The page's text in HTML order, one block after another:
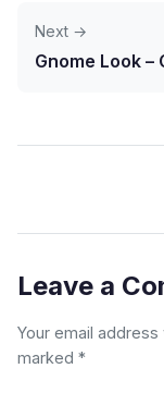
Next →
Gnome Look –
Leave a
Your email
marked *